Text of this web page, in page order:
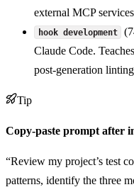
external MCP
hook development
Claude Code.
post-generation
Tip
Copy-paste prompt after
“Review my project’s test
patterns, identify the three